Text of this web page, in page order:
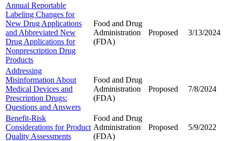
Annual Reportable
Labeling Changes for
New Drug Applications
and Abbreviated New
Drug Applications for
Nonprescription Drug
Products
Food and Drug
Administration
(FDA)
Proposed 3/13/2024
Addressing
Misinformation About
Medical Devices and
Prescription Drugs:
Questions and Answers
Food and Drug
Administration
(FDA)
Proposed 7/8/2024
Benefit-Risk
Considerations for Product
Quality Assessments
Food and Drug
Administration
(FDA)
Proposed 5/9/2022